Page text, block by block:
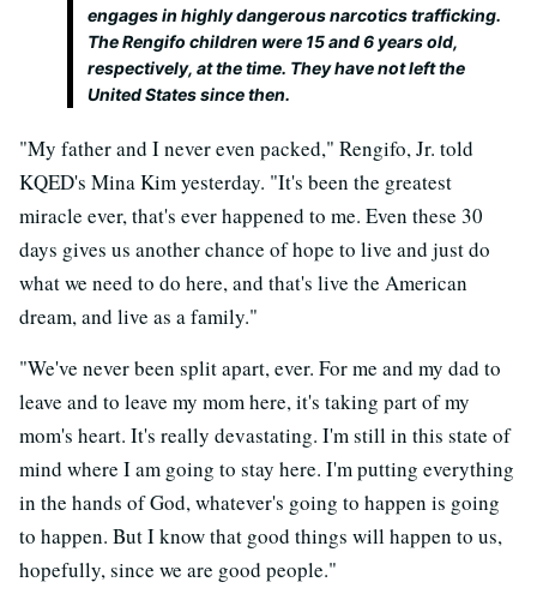
engages in highly dangerous narcotics trafficking.
The Rengifo children were 15 and 6 years old,
respectively, at the time. They have not left the
United States since then.
"My father and I never even packed," Rengifo, Jr. told
KQED's Mina Kim yesterday. "It's been the greatest
miracle ever, that's ever happened to me. Even these 30
days gives us another chance of hope to live and just do
what we need to do here, and that's live the American
dream, and live as a family."
"We've never been split apart, ever. For me and my dad to
leave and to leave my mom here, it's taking part of my
mom's heart. It's really devastating. I'm still in this state of
mind where I am going to stay here. I'm putting everything
in the hands of God, whatever's going to happen is going
to happen. But I know that good things will happen to us,
hopefully, since we are good people."